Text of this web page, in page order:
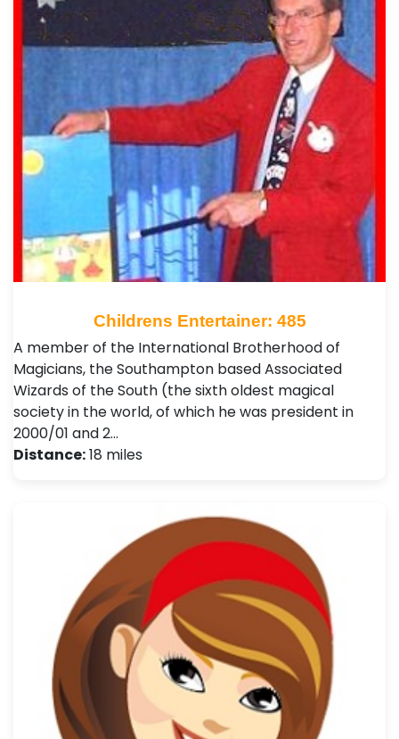
Childrens Entertainer: 485
A member of the International Brotherhood of
Magicians, the Southampton based Associated
Wizards of the South (the sixth oldest magical
society in the world, of which he was president in
2000/01 and 2…
Distance:18 miles